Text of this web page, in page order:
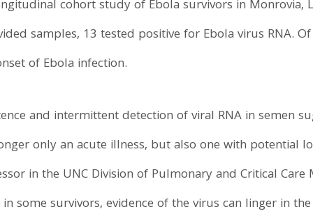
cohort study of Ebola survivors in Monrovia,
samples, 13 tested positive for Ebola virus RNA.
of Ebola infection.
and intermittent detection of viral RNA in semen
only an acute illness, but also one with potential
in the UNC Division of Pulmonary and Critical
some survivors, evidence of the virus can linger in